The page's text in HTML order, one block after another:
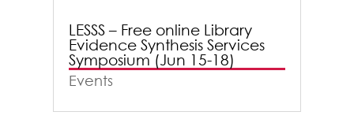
LESSS – Free online Library
Evidence Synthesis Services
Symposium (Jun 15-18)
Events